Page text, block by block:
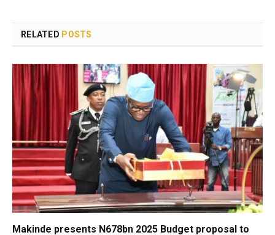
RELATED POSTS
Makinde presents N678bn 2025 Budget proposal to